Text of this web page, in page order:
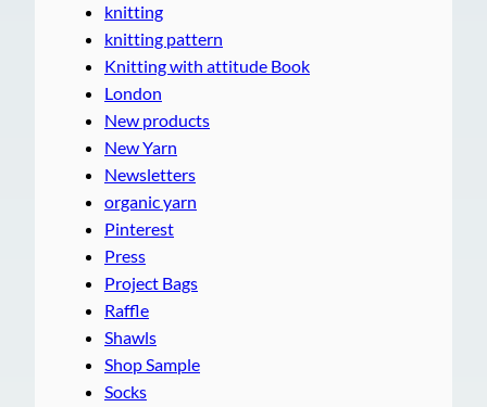
knitting
knitting pattern
Knitting with attitude Book
London
New products
New Yarn
Newsletters
organic yarn
Pinterest
Press
Project Bags
Raffle
Shawls
Shop Sample
Socks